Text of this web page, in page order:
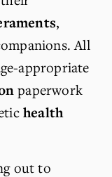
,
All
paperwork
health
out to